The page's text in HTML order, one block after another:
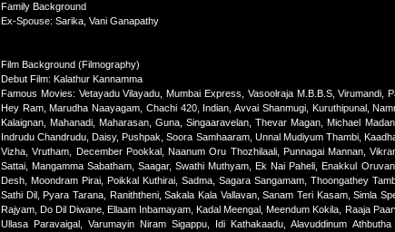
Family Background
Ex-Spouse: Sarika, Vani Ganapathy
Film Background (Filmography)
Debut Film: Kalathur Kannamma
Famous Movies: Vetayadu Vilayadu, Mumbai Express, Vasoolraja M.B.B.S, Virumandi,
Hey Ram, Marudha Naayagam, Chachi 420, Indian, Avvai Shanmugi, Kuruthipunal,
Kalaignan, Mahanadi, Maharasan, Guna, Singaaravelan, Thevar Magan, Michael
Indrudu Chandrudu, Daisy, Pushpak, Soora Samhaaram, Unnal Mudiyum Thambi,
Vizha, Vrutham, December Pookkal, Naanum Oru Thozhilaali, Punnagai Mannan,
Sattai, Mangamma Sabatham, Saagar, Swathi Muthyam, Ek Nai Paheli, Enakkul
Desh, Moondram Pirai, Poikkal Kuthirai, Sadma, Sagara Sangamam, Thoongathey
Sathi Dil, Pyara Tarana, Raniththeni, Sakala Kala Vallavan, Sanam Teri Kasam, Simla
Rajyam, Do Dil Diwane, Ellaam Inbamayam, Kadal Meengal, Meendum Kokila, Raaja
Ullasa Paravaigal, Varumayin Niram Sigappu, Idi Kathakaadu, Alavuddinum